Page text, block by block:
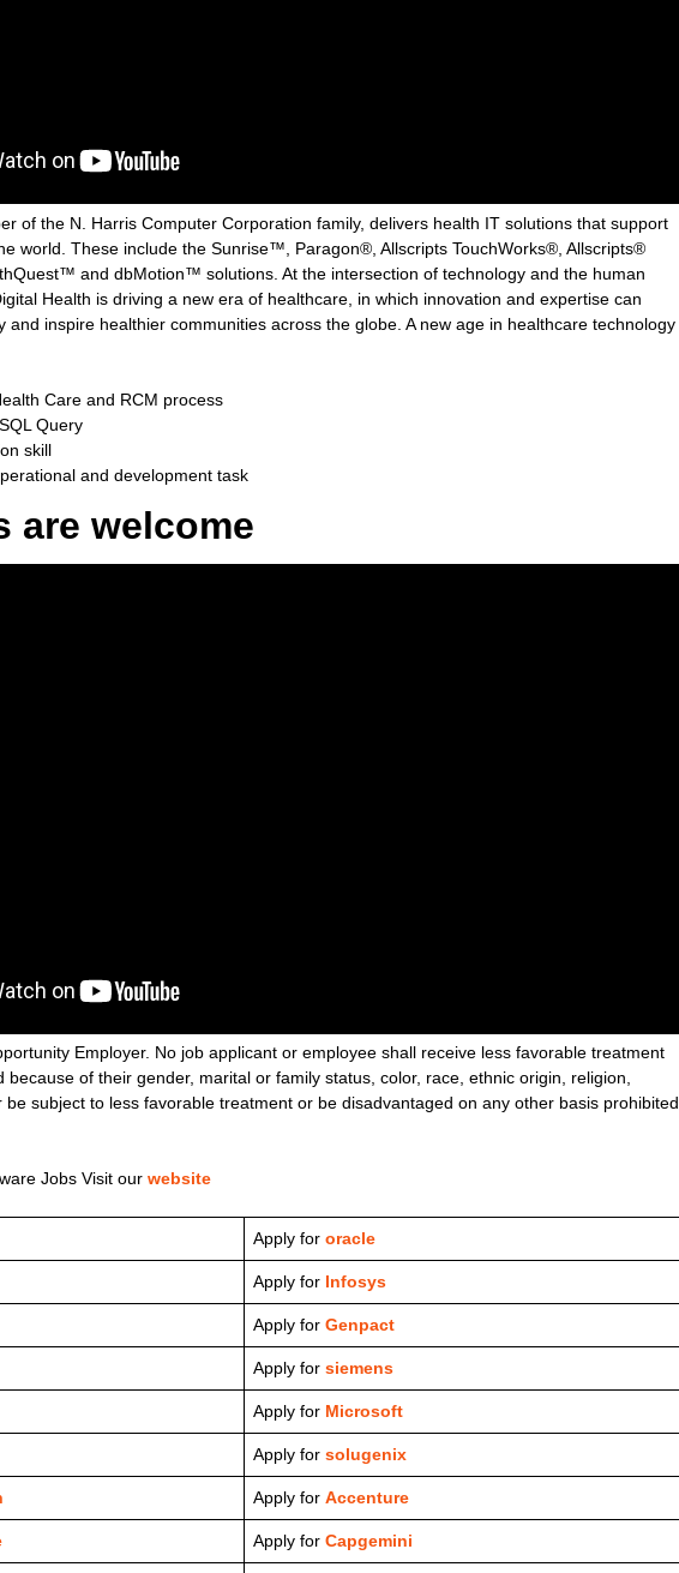
of the N. Harris Computer Corporation family, delivers health IT solutions that support
world. These include the Sunrise™, Paragon®, Allscripts TouchWorks®, Allscripts®
and dbMotion™ solutions. At the intersection of technology and the human
Health is driving a new era of healthcare, in which innovation and expertise can
and inspire healthier communities across the globe. A new age in healthcare technology
Care and RCM process
Query
skill
and development task
are welcome
Employer. No job applicant or employee shall receive less favorable treatment
because of their gender, marital or family status, color, race, ethnic origin, religion,
be subject to less favorable treatment or be disadvantaged on any other basis prohibited
Jobs Visit our website
Apply for oracle
Apply for Infosys
Apply for Genpact
Apply for siemens
Apply for Microsoft
Apply for solugenix
Apply for Accenture
Apply for Capgemini